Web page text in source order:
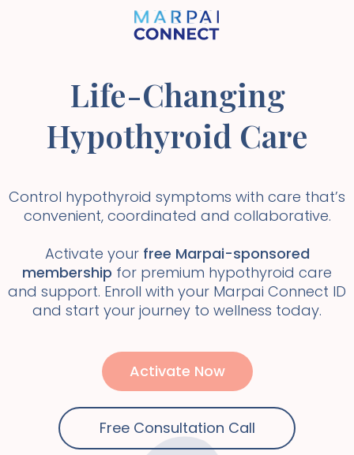
Life-Changing
Hypothyroid Care
Control hypothyroid symptoms with care that’s
convenient, coordinated and collaborative.
Activate your free Marpai-sponsored
membership for premium hypothyroid care
and support. Enroll with your Marpai Connect ID
and start your journey to wellness today.
Activate Now
Free Consultation Call